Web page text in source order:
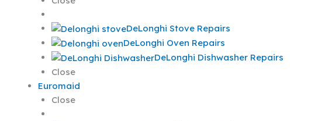
DeLonghi Stove Repairs
DeLonghi Oven Repairs
DeLonghi Dishwasher Repairs
Close
Euromaid
Close